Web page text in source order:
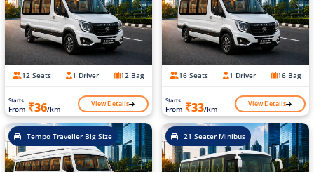
12 Seats 1 Driver 12 Bag
Starts
From ₹36/km View Details
16 Seats 1 Driver 16 Bag
Starts
From ₹33/km View Details
Tempo Traveller Big Size 21 Seater Minibus